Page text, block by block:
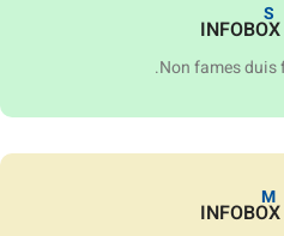
S
Non fames duis
M